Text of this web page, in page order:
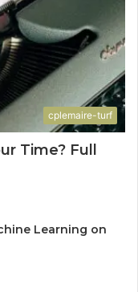
cplemaire-turf
Time? Full
Learning on